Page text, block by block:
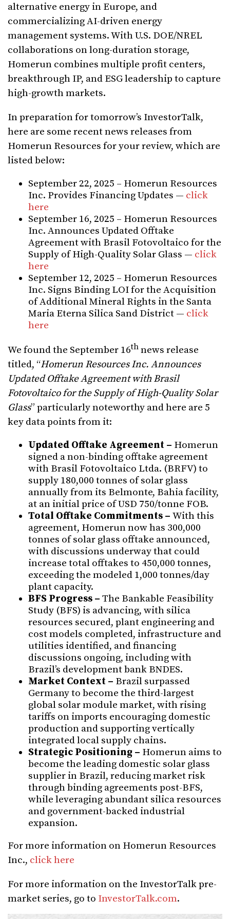
alternative energy in Europe, and
commercializing AI-driven energy
management systems. With U.S. DOE/NREL
collaborations on long-duration storage,
Homerun combines multiple profit centers,
breakthrough IP, and ESG leadership to capture
high-growth markets.
In preparation for tomorrow’s InvestorTalk,
here are some recent news releases from
Homerun Resources for your review, which are
listed below:
September 22, 2025 – Homerun Resources
Inc. Provides Financing Updates — click
here
September 16, 2025 – Homerun Resources
Inc. Announces Updated Offtake
Agreement with Brasil Fotovoltaico for the
Supply of High-Quality Solar Glass — click
here
September 12, 2025 – Homerun Resources
Inc. Signs Binding LOI for the Acquisition
of Additional Mineral Rights in the Santa
Maria Eterna Silica Sand District — click
here
We found the September 16th news release
titled, “Homerun Resources Inc. Announces
Updated Offtake Agreement with Brasil
Fotovoltaico for the Supply of High-Quality Solar
Glass” particularly noteworthy and here are 5
key data points from it:
Updated Offtake Agreement – Homerun
signed a non-binding offtake agreement
with Brasil Fotovoltaico Ltda. (BRFV) to
supply 180,000 tonnes of solar glass
annually from its Belmonte, Bahia facility,
at an initial price of USD 750/tonne FOB.
Total Offtake Commitments – With this
agreement, Homerun now has 300,000
tonnes of solar glass offtake announced,
with discussions underway that could
increase total offtakes to 450,000 tonnes,
exceeding the modeled 1,000 tonnes/day
plant capacity.
BFS Progress – The Bankable Feasibility
Study (BFS) is advancing, with silica
resources secured, plant engineering and
cost models completed, infrastructure and
utilities identified, and financing
discussions ongoing, including with
Brazil’s development bank BNDES.
Market Context – Brazil surpassed
Germany to become the third-largest
global solar module market, with rising
tariffs on imports encouraging domestic
production and supporting vertically
integrated local supply chains.
Strategic Positioning – Homerun aims to
become the leading domestic solar glass
supplier in Brazil, reducing market risk
through binding agreements post-BFS,
while leveraging abundant silica resources
and government-backed industrial
expansion.
For more information on Homerun Resources
Inc., click here
For more information on the InvestorTalk pre-
market series, go to InvestorTalk.com.